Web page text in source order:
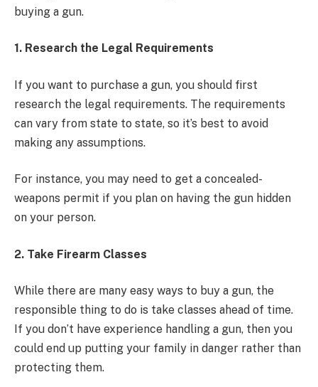
buying a gun.
1. Research the Legal Requirements
If you want to purchase a gun, you should first
research the legal requirements. The requirements
can vary from state to state, so it’s best to avoid
making any assumptions.
For instance, you may need to get a concealed-
weapons permit if you plan on having the gun hidden
on your person.
2. Take Firearm Classes
While there are many easy ways to buy a gun, the
responsible thing to do is take classes ahead of time.
If you don’t have experience handling a gun, then you
could end up putting your family in danger rather than
protecting them.